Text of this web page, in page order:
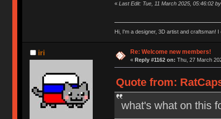
« Last Edit: Tue, 11 March 2025, 05:46:02
Hi, I'm a designer, 3D artist and craftsman!
iri Re: Welcome new members!
« Reply #1162 on: Thu, 27 March
Quote from:
what's what on this